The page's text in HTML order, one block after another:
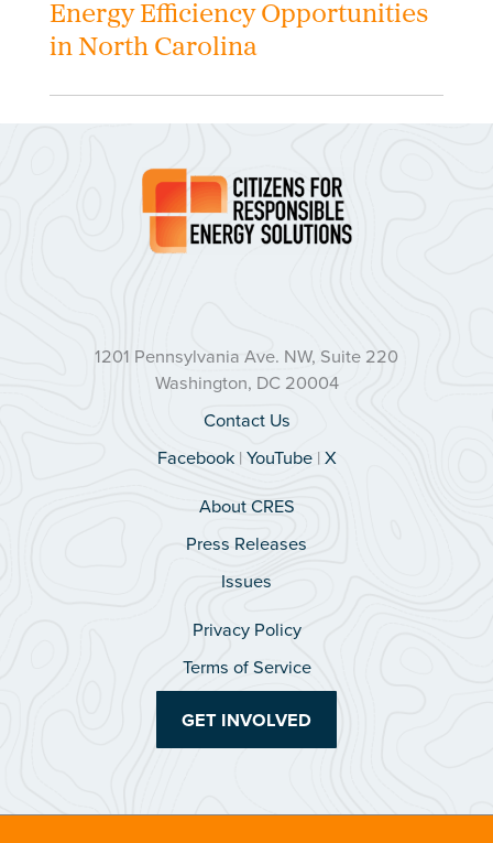
Energy Efficiency Opportunities
in North Carolina
1201 Pennsylvania Ave. NW, Suite 220
Washington, DC 20004
Contact Us
Facebook|YouTube|X
About CRES
Press Releases
Issues
Privacy Policy
Terms of Service
GET INVOLVED